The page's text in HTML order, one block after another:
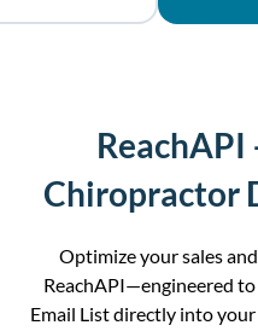
Chiropractor
Optimizeyour sales
ReachAPI—engineered
Email Listdirectly into your